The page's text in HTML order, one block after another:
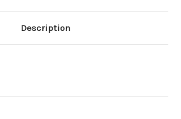
Description